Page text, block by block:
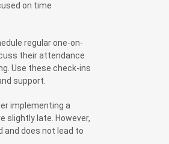
on time
regular one-on-
their attendance
Use these check-ins
support.
implementing a
slightly late. However,
and does not lead to